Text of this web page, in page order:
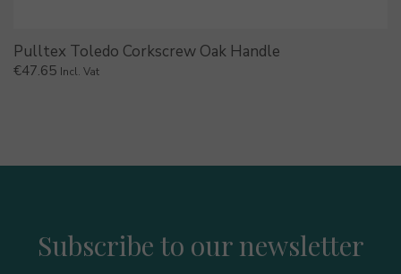
Pulltex Toledo Corkscrew Oak Handle
€47.65 Incl. Vat
Subscribe to our newsletter